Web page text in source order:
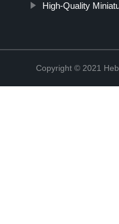
High-Quality
Copyright © 2021